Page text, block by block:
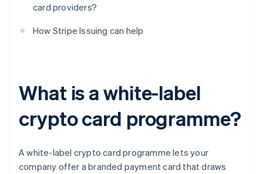
card providers?
How Stripe Issuing can help
What is a white-label
crypto card programme?
A white-label crypto card programme lets your
company offer a branded payment card that draws